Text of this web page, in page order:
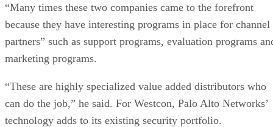
“Many times these two companies came to the forefront
because they have interesting programs in place for channel
partners” such as support programs, evaluation programs
marketing programs.
“These are highly specialized value added distributors who
can do the job,” he said. For Westcon, Palo Alto Networks’
technology adds to its existing security portfolio.